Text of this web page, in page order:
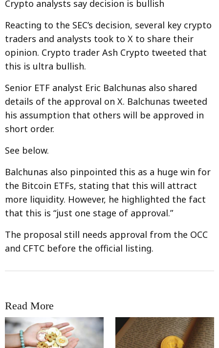
Crypto analysts say decision is bullish
Reacting to the SEC’s decision, several key crypto
traders and analysts took to X to share their
opinion. Crypto trader Ash Crypto tweeted that
this is ultra bullish.
Senior ETF analyst Eric Balchunas also shared
details of the approval on X. Balchunas tweeted
his assumption that others will be approved in
short order.
See below.
Balchunas also pinpointed this as a huge win for
the Bitcoin ETFs, stating that this will attract
more liquidity. However, he highlighted the fact
that this is “just one stage of approval.”
The proposal still needs approval from the OCC
and CFTC before the official listing.
Read More